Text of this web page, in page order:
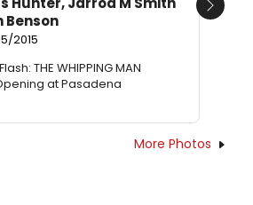
Benson
2015
THE WHIPPING MAN
at Pasadena
Next
More Photos